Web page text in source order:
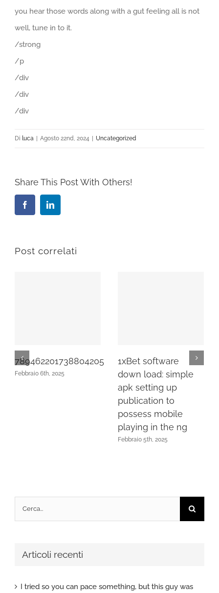
you hear those words along with a gut feeling all is not
well, tune in to it.
/strong
/p
/div
/div
/div
Di luca | Agosto 22nd, 2024 | Uncategorized
Share This Post With Others!
FacebookLinkedIn
Post correlati
789462201738804205
Febbraio 6th, 2025
1xBet software
down load: simple
apk setting up
publication to
possess mobile
playing in the ng
Febbraio 5th, 2025
per:
Articoli recenti
I tried so you can pace something, but this guy was